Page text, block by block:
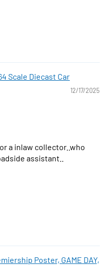
Scale Diecast Car
12/17/2025
a inlaw collector..who
assistant..
Poster, GAME DAY,